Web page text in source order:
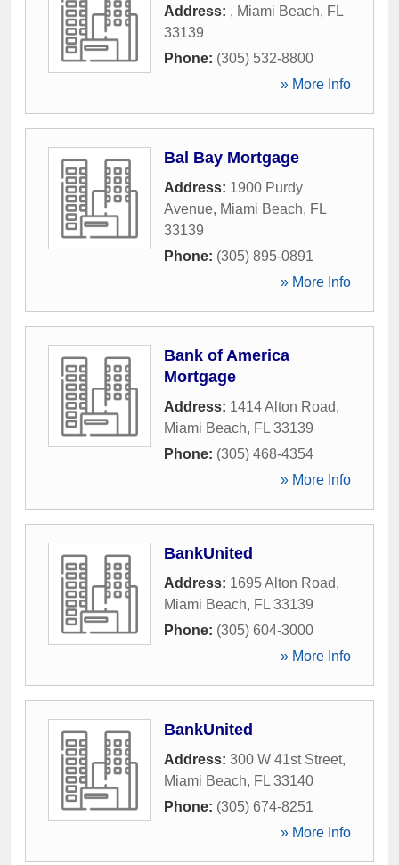
Address: , Miami Beach, FL
33139
Phone: (305) 532-8800
» More Info
Bal Bay Mortgage
Address: 1900 Purdy
Avenue, Miami Beach, FL
33139
Phone: (305) 895-0891
» More Info
Bank of America
Mortgage
Address: 1414 Alton Road,
Miami Beach, FL 33139
Phone: (305) 468-4354
» More Info
BankUnited
Address: 1695 Alton Road,
Miami Beach, FL 33139
Phone: (305) 604-3000
» More Info
BankUnited
Address: 300 W 41st Street,
Miami Beach, FL 33140
Phone: (305) 674-8251
» More Info